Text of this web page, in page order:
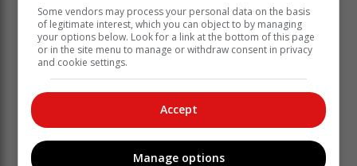
Some vendors may process your personal data on the basis
of legitimate interest, which you can object to by managing
your options below. Look for a link at the bottom of this page
or in the site menu to manage or withdraw consent in privacy
and cookie settings.
Accept
Manage options